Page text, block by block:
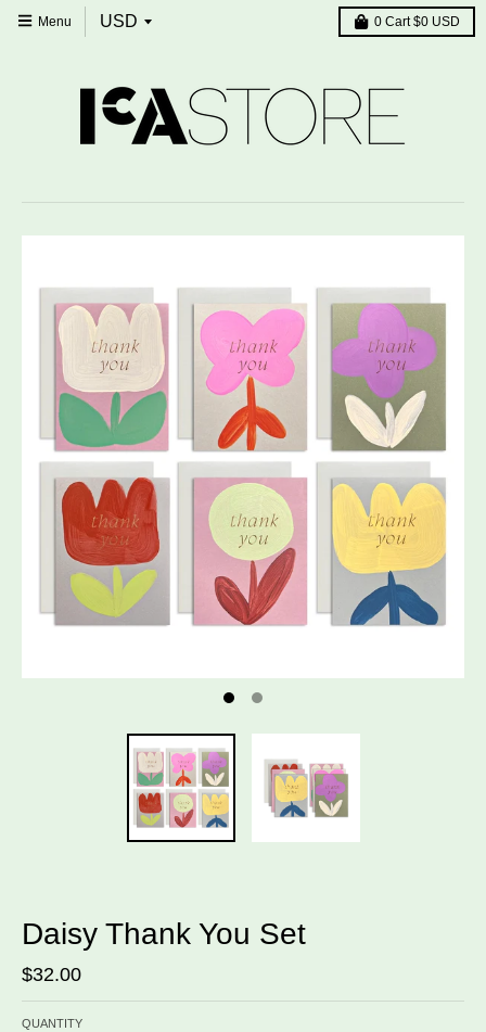
Menu 0 Cart$0 USD
Daisy Thank You Set
$32.00
QUANTITY